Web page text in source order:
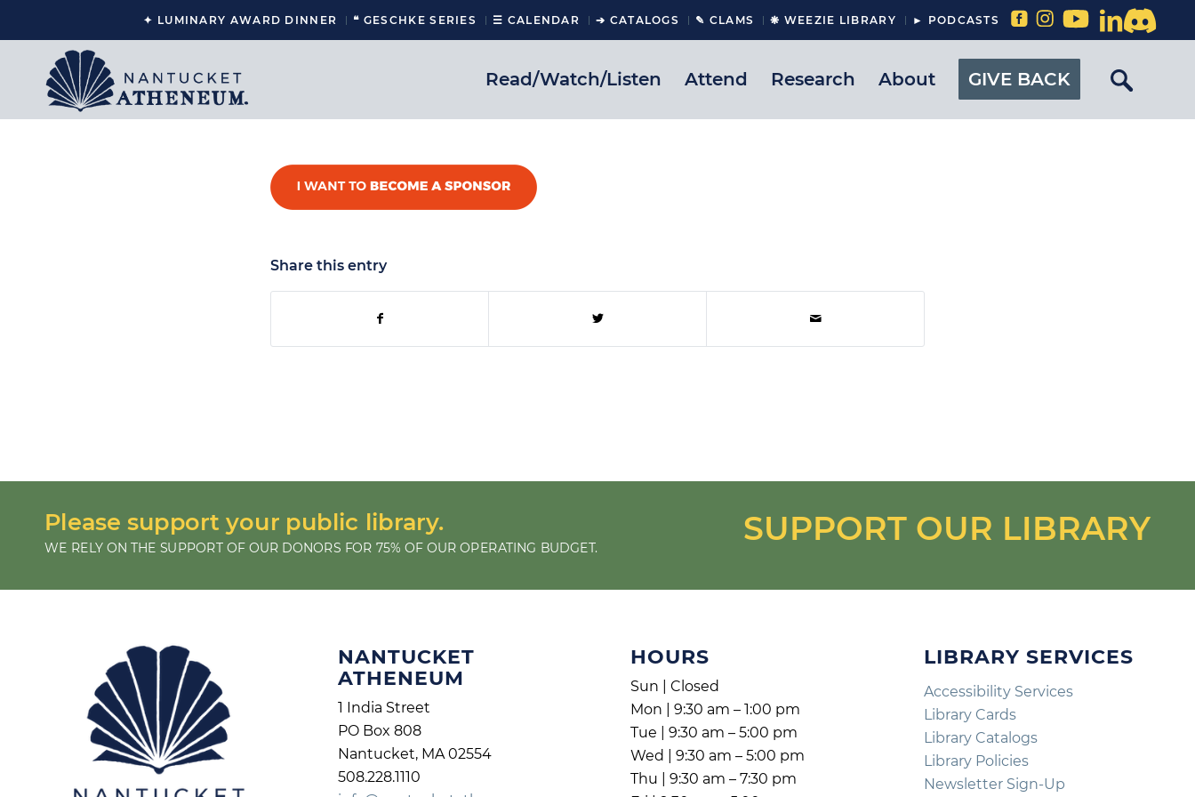
✦ LUMINARY AWARD DINNER ❝ GESCHKE SERIES ☰ CALENDAR ➔ CATALOGS ✎ CLAMS ❋ WEEZIE LIBRARY ► PODCASTS
Read/Watch/Listen Attend Research About GIVE BACK
Share this entry
Please support your public library.
WE RELY ON THE SUPPORT OF OUR DONORS FOR 75% OF OUR OPERATING BUDGET. SUPPORT OUR LIBRARY
NANTUCKET
ATHENEUM
1 India Street
PO Box 808
Nantucket, MA 02554
508.228.1110
HOURS
Sun | Closed
Mon | 9:30 am – 1:00 pm
Tue | 9:30 am – 5:00 pm
Wed | 9:30 am – 5:00 pm
Thu | 9:30 am – 7:30 pm
LIBRARY SERVICES
Accessibility Services
Library Cards
Library Catalogs
Library Policies
Newsletter Sign-Up